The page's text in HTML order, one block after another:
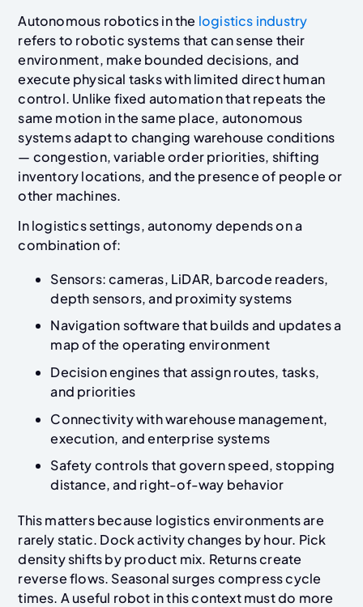
Autonomous robotics in the logistics industry
refers to robotic systems that can sense their
environment, make bounded decisions, and
execute physical tasks with limited direct human
control. Unlike fixed automation that repeats the
same motion in the same place, autonomous
systems adapt to changing warehouse conditions
— congestion, variable order priorities, shifting
inventory locations, and the presence of people or
other machines.
In logistics settings, autonomy depends on a
combination of:
Sensors: cameras, LiDAR, barcode readers,
depth sensors, and proximity systems
Navigation software that builds and updates a
map of the operating environment
Decision engines that assign routes, tasks,
and priorities
Connectivity with warehouse management,
execution, and enterprise systems
Safety controls that govern speed, stopping
distance, and right-of-way behavior
This matters because logistics environments are
rarely static. Dock activity changes by hour. Pick
density shifts by product mix. Returns create
reverse flows. Seasonal surges compress cycle
times. A useful robot in this context must do more